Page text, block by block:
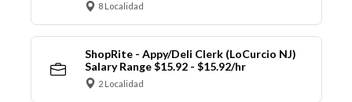
8 Localidad
ShopRite - Appy/Deli Clerk (LoCurcio NJ)
Salary Range $15.92 - $15.92/hr
2 Localidad